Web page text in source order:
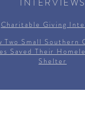
Charitable Giving
Two Small Southern
Saved Their
Shelter